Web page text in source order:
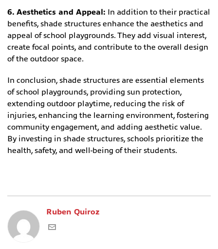
6. Aesthetics and Appeal: In addition to their practical
benefits, shade structures enhance the aesthetics and
appeal of school playgrounds. They add visual interest,
create focal points, and contribute to the overall design
of the outdoor space.
In conclusion, shade structures are essential elements
of school playgrounds, providing sun protection,
extending outdoor playtime, reducing the risk of
injuries, enhancing the learning environment, fostering
community engagement, and adding aesthetic value.
By investing in shade structures, schools prioritize the
health, safety, and well-being of their students.
Ruben Quiroz